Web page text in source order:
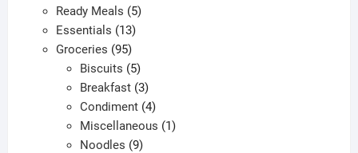
Ready Meals 55
Essentials 1313
products
Groceries 9595
products
Biscuits 55
products
Breakfast 33
products
Condiment 44
products
Miscellaneous 11
Noodles 99